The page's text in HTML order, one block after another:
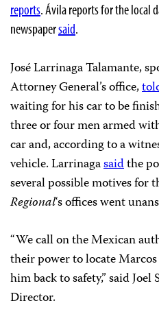
reports. Ávila reports for the local
newspapersaid.
José Larrinaga Talamante,
Attorney General’s office,
waiting for his car to be
three or four men armed
car and, according to a
vehicle. Larrinagasaidthe
several possible motives for
Regional‘s offices went
“We call on the Mexican
their power to locate
him back to safety,” said Joel
Director.